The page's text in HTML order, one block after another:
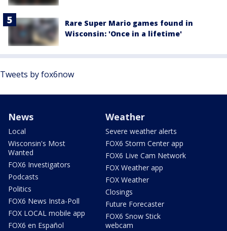
Rare Super Mario games found in
Wisconsin: 'Once in a lifetime'
Tweets by fox6now
News
Local
Wisconsin's Most
Wanted
FOX6 Investigators
Podcasts
Politics
FOX6 News Insta-Poll
FOX LOCAL mobile app
FOX6 en Español
Weather
Severe weather alerts
FOX6 Storm Center app
FOX6 Live Cam Network
FOX Weather app
FOX Weather
Closings
Future Forecaster
FOX6 Snow Stick
webcam